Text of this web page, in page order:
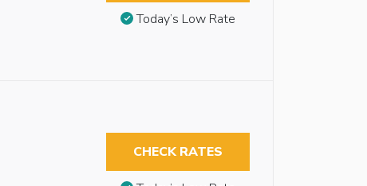
Today’s Low Rate
CHECK RATES